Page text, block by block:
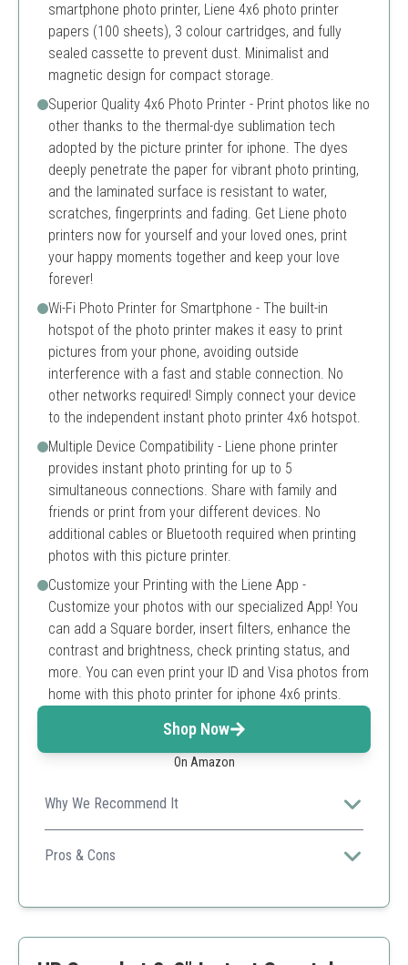
smartphone photo printer, Liene 4x6 photo printer
papers (100 sheets), 3 colour cartridges, and fully
sealed cassette to prevent dust. Minimalist and
magnetic design for compact storage.
Superior Quality 4x6 Photo Printer - Print photos like no
other thanks to the thermal-dye sublimation tech
adopted by the picture printer for iphone. The dyes
deeply penetrate the paper for vibrant photo printing,
and the laminated surface is resistant to water,
scratches, fingerprints and fading. Get Liene photo
printers now for yourself and your loved ones, print
your happy moments together and keep your love
forever!
Wi-Fi Photo Printer for Smartphone - The built-in
hotspot of the photo printer makes it easy to print
pictures from your phone, avoiding outside
interference with a fast and stable connection. No
other networks required! Simply connect your device
to the independent instant photo printer 4x6 hotspot.
Multiple Device Compatibility - Liene phone printer
provides instant photo printing for up to 5
simultaneous connections. Share with family and
friends or print from your different devices. No
additional cables or Bluetooth required when printing
photos with this picture printer.
Customize your Printing with the Liene App -
Customize your photos with our specialized App! You
can add a Square border, insert filters, enhance the
contrast and brightness, check printing status, and
more. You can even print your ID and Visa photos from
home with this photo printer for iphone 4x6 prints.
Shop Now
On Amazon
Why We Recommend It
It combines high-quality photo outputs, ease of use, and
smartphone connectivity for versatile printing.
Pros & Cons
High-quality thermal dye sublimation prints